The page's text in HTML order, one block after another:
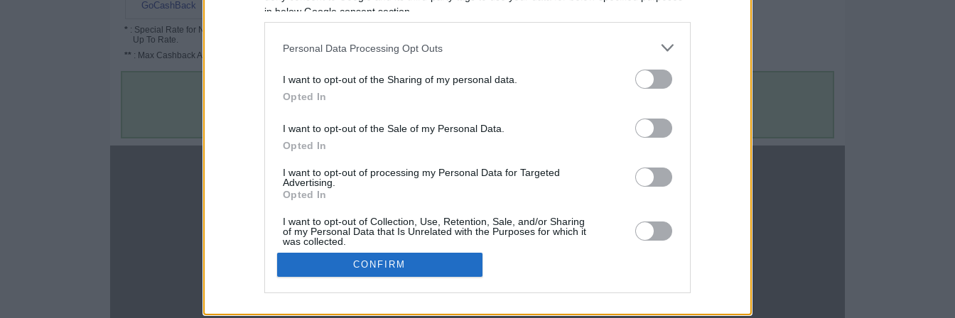
in below Google consent section.
Personal Data Processing Opt Outs
I want to opt-out of the Sharing of my personal data.
Opted In
I want to opt-out of the Sale of my Personal Data.
Opted In
I want to opt-out of processing my Personal Data for Targeted
Advertising.
Opted In
I want to opt-out of Collection, Use, Retention, Sale, and/or Sharing
of my Personal Data that Is Unrelated with the Purposes for which it
was collected.
Opted In
Google consents
CONFIRM
GoCashBack
* : Special Rate for New/Subscribed User or
Up To Rate.
** : Max Cashback Amount Per Order.
Terms & Conditions
CBM in the Media
FOX 5 Atlanta
Forbes
CBM in the Blogs
Upgraded Points
Upon Arriving
Contact Us
Contact Us